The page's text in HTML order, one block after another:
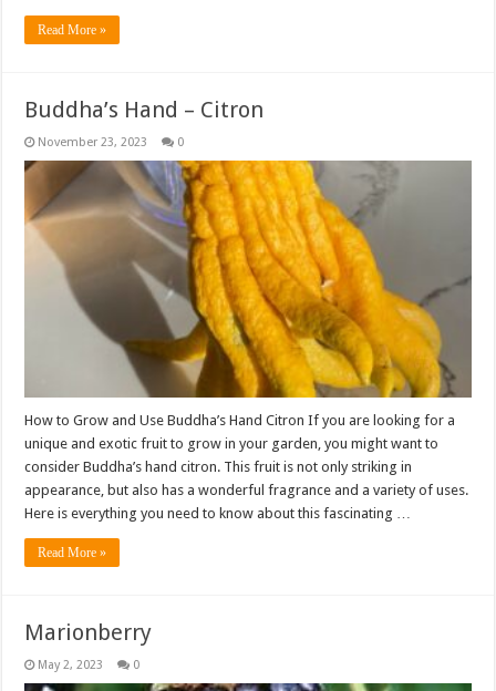
Read More »
Buddha’s Hand – Citron
November 23, 2023 0
How to Grow and Use Buddha’s Hand Citron If you are looking for a
unique and exotic fruit to grow in your garden, you might want to
consider Buddha’s hand citron. This fruit is not only striking in
appearance, but also has a wonderful fragrance and a variety of uses.
Here is everything you need to know about this fascinating …
Read More »
Marionberry
May 2, 2023 0